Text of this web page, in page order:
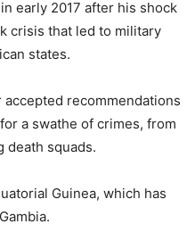
early 2017 after his shock
crisis that led to military
states.
accepted recommendations
a swathe of crimes, from
death squads.
Guinea, which has